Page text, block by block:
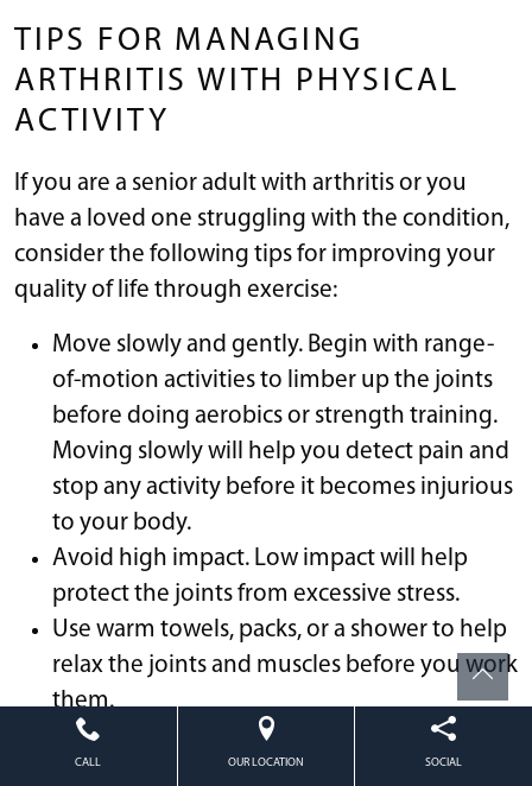
TIPS FOR MANAGING
ARTHRITIS WITH PHYSICAL
ACTIVITY
If you are a senior adult with arthritis or you
have a loved one struggling with the condition,
consider the following tips for improving your
quality of life through exercise:
Move slowly and gently. Begin with range-
of-motion activities to limber up the joints
before doing aerobics or strength training.
Moving slowly will help you detect pain and
stop any activity before it becomes injurious
to your body.
Avoid high impact. Low impact will help
protect the joints from excessive stress.
Use warm towels, packs, or a shower to help
relax the joints and muscles before you work
them.
After you’ve finished your workout, use ice
on your joints for 20 minutes to prevent
CALL OUR LOCATION SOCIAL